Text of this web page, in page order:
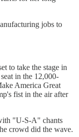
jobs to
to take the stage in
in the 12,000-
America Great
fist in the air after
"U-S-A" chants
crowd did the wave.